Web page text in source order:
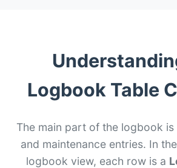
Logbook Table
The main part of the logbook
and maintenance entries. In
logbook view, each row is a